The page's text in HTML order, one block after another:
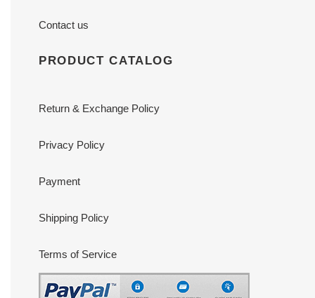
Contact us
PRODUCT CATALOG
Return & Exchange Policy
Privacy Policy
Payment
Shipping Policy
Terms of Service